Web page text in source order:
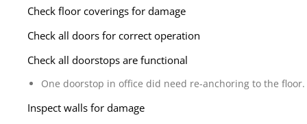
Check floor coverings for damage
Check all doors for correct operation
Check all doorstops are functional
One doorstop in office did need re-anchoring to the floor.
Inspect walls for damage